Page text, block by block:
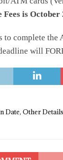
is October
complete the
will
Date, Other